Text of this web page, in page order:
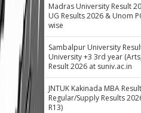
Madras University Result
UG Results 2026 & Unom
wise
Sambalpur University
University +3 3rd year
Result 2026 at suniv.ac.in
JNTUK Kakinada MBA
Regular/Supply Results
R13)